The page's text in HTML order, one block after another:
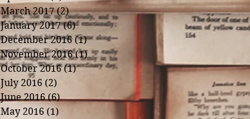
March 2017 (2)2 posts
January 2017 (6)6 posts
December 2016 (1)1 post
November 2016 (1)1 post
October 2016 (1)1 post
July 2016 (2)
June 2016 (6)6 posts
May 2016 (1)